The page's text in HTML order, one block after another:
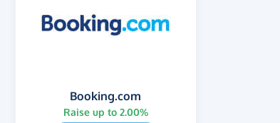
Booking.com
Raise up to 2.00%